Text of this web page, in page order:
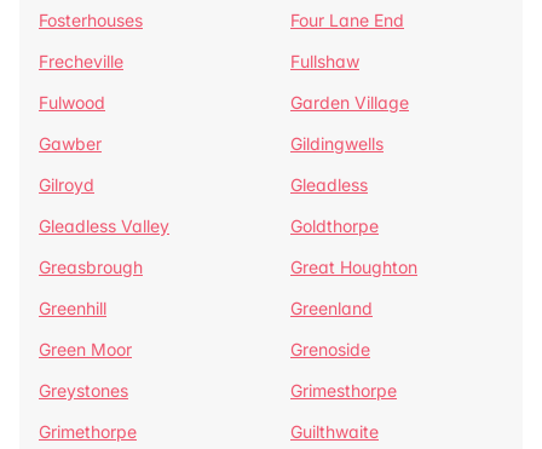
Fosterhouses
Four Lane End
Frecheville
Fullshaw
Fulwood
Garden Village
Gawber
Gildingwells
Gilroyd
Gleadless
Gleadless Valley
Goldthorpe
Greasbrough
Great Houghton
Greenhill
Greenland
Green Moor
Grenoside
Greystones
Grimesthorpe
Grimethorpe
Guilthwaite